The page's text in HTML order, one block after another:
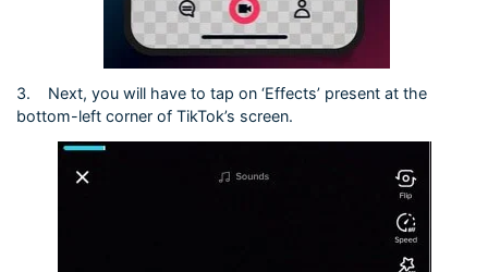
3.
Next, you will have to tap on ‘Effects’ present at the
bottom-left corner of TikTok’s screen.